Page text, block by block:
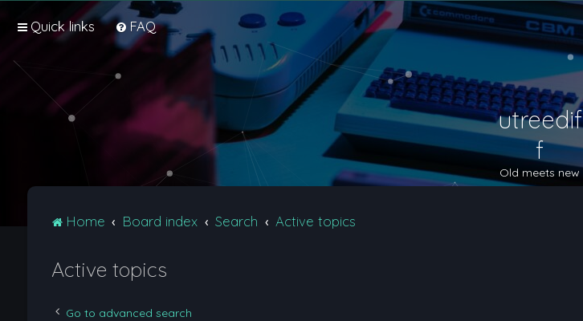
Quick links FAQ
utreedif
f
Old meets new
Home Board index Search Active topics
Active topics
Go to advanced search